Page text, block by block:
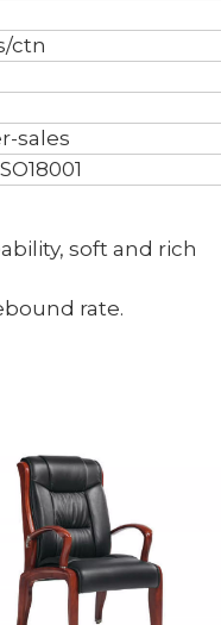
ctn
sales
soft and rich
rate.
>